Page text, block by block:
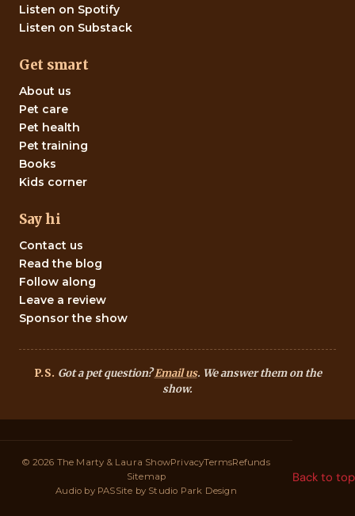
Listen on Spotify
Listen on Substack
Get smart
About us
Pet care
Pet health
Pet training
Books
Kids corner
Say hi
Contact us
Read the blog
Follow along
Leave a review
Sponsor the show
P.S. Got a pet question?Email us. We answer them on the
show.
© 2026 The Marty & Laura ShowPrivacyTermsRefunds
Sitemap
Audio by PASSite by Studio Park Design
Back to top